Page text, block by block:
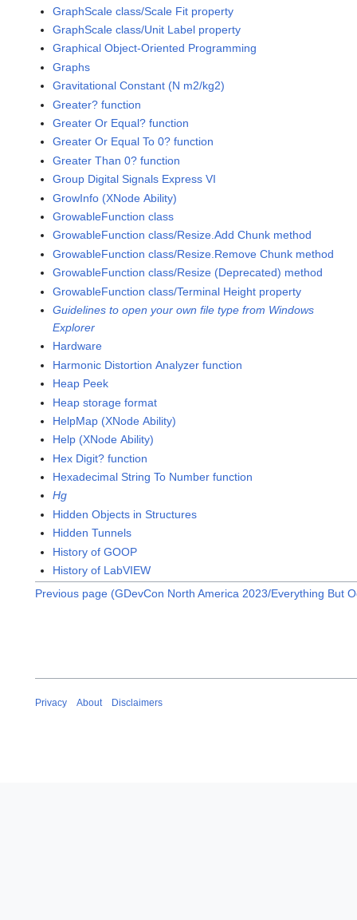
GraphScale class/Scale Fit property
GraphScale class/Unit Label property
Graphical Object-Oriented Programming
Graphs
Gravitational Constant (N m2/kg2)
Greater? function
Greater Or Equal? function
Greater Or Equal To 0? function
Greater Than 0? function
Group Digital Signals Express VI
GrowInfo (XNode Ability)
GrowableFunction class
GrowableFunction class/Resize.Add Chunk method
GrowableFunction class/Resize.Remove Chunk method
GrowableFunction class/Resize (Deprecated) method
GrowableFunction class/Terminal Height property
Guidelines to open your own file type from Windows
Explorer
Hardware
Harmonic Distortion Analyzer function
Heap Peek
Heap storage format
HelpMap (XNode Ability)
Help (XNode Ability)
Hex Digit? function
Hexadecimal String To Number function
Hg
Hidden Objects in Structures
Hidden Tunnels
History of GOOP
History of LabVIEW
Previous page (GDevCon North America 2023/Everything But
Privacy About Disclaimers